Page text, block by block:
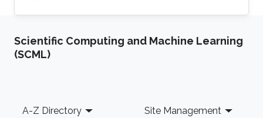
Scientific Computing and Machine Learning
(SCML)
Footer
A-Z Directory Site Management